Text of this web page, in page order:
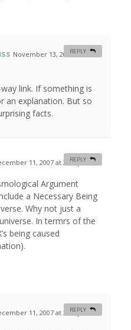
November 13, 2007 at
link. If something is
an explanation. But so
facts.
REPLY
11, 2007 at 2:09 pm #
Argument
a Necessary Being
Why not just a
In termrs of the
being caused
REPLY
11, 2007 at 2:23 pm #
REPLY